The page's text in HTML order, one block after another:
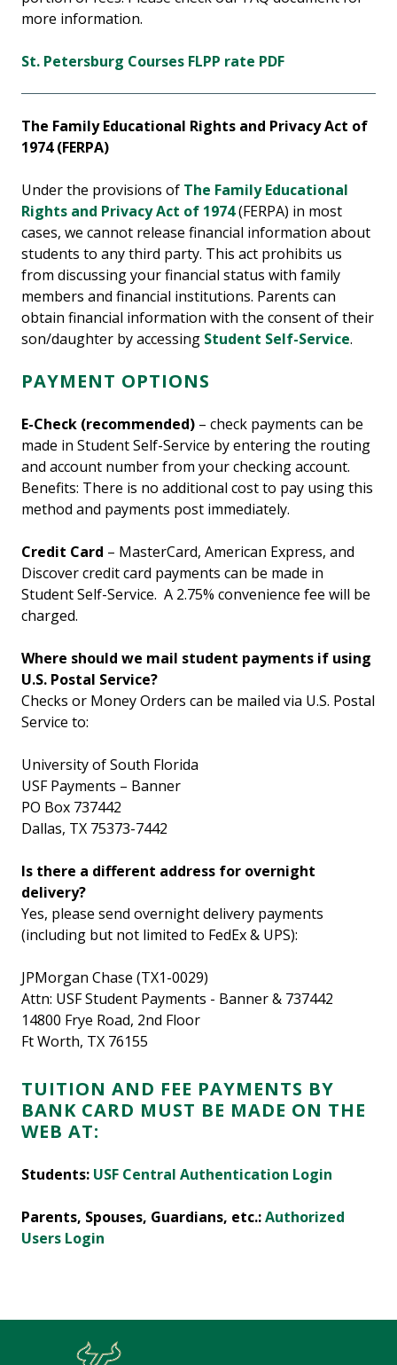
more information.
St. Petersburg Courses FLPP rate PDF
The Family Educational Rights and Privacy Act of
1974 (FERPA)
Under the provisions of The Family Educational
Rights and Privacy Act of 1974(FERPA) in most
cases, we cannot release financial information about
students to any third party. This act prohibits us
from discussing your financial status with family
members and financial institutions. Parents can
obtain financial information with the consent of their
son/daughter by accessing Student Self-Service.
PAYMENT OPTIONS
E-Check (recommended) – check payments can be
made in Student Self-Service by entering the routing
and account number from your checking account.
Benefits: There is no additional cost to pay using this
method and payments post immediately.
Credit Card – MasterCard, American Express, and
Discover credit card payments can be made in
Student Self-Service. A 2.75% convenience fee will be
charged.
Where should we mail student payments if using
U.S. Postal Service?
Checks or Money Orders can be mailed via U.S. Postal
Service to:
University of South Florida
USF Payments – Banner
PO Box 737442
Dallas, TX 75373-7442
Is there a different address for overnight
delivery?
Yes, please send overnight delivery payments
(including but not limited to FedEx & UPS):
JPMorgan Chase (TX1-0029)
Attn: USF Student Payments - Banner & 737442
14800 Frye Road, 2nd Floor
Ft Worth, TX 76155
TUITION AND FEE PAYMENTS BY
BANK CARD MUST BE MADE ON THE
WEB AT:
Students: USF Central Authentication Login
Parents, Spouses, Guardians, etc.:Authorized
Users Login